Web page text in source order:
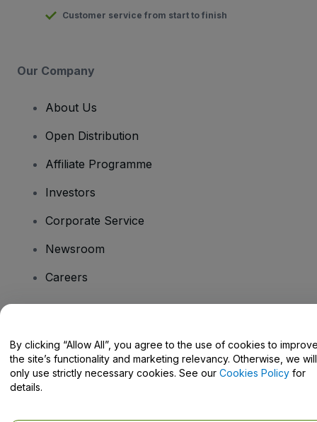
Customer service from start to finish
Our Company
About Us
Open Distribution
Affiliate Programme
Investors
Corporate Service
Newsroom
Careers
Help Centre / Contact Us
By clicking “Allow All”, you agree to the use of cookies to
the site’s functionality and marketing relevancy. Otherwise, we will
only use strictly necessary cookies. See our Cookies Policy for
details.